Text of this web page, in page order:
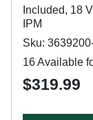
Included, 18
IPM
Sku:
16 Available
$319.99